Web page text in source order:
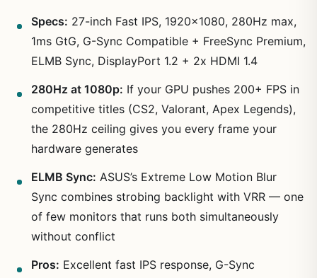
Specs: 27-inch Fast IPS, 1920×1080, 280Hz max,
1ms GtG, G-Sync Compatible + FreeSync Premium,
ELMB Sync, DisplayPort 1.2 + 2x HDMI 1.4
280Hz at 1080p: If your GPU pushes 200+ FPS in
competitive titles (CS2, Valorant, Apex Legends),
the 280Hz ceiling gives you every frame your
hardware generates
ELMB Sync: ASUS’s Extreme Low Motion Blur
Sync combines strobing backlight with VRR — one
of few monitors that runs both simultaneously
without conflict
Pros: Excellent fast IPS response, G-Sync